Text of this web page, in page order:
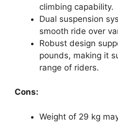
climbing capability.
Dual suspension
smooth ride over
Robust design
pounds, making it
range of riders.
Cons:
Weight of 29 kg